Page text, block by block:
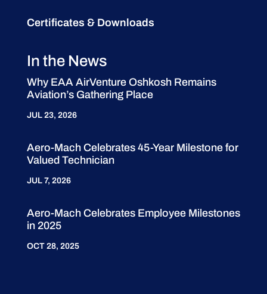
Certificates & Downloads
In the News
Why EAA AirVenture Oshkosh Remains
Aviation’s Gathering Place
JUL 23, 2026
Aero-Mach Celebrates 45-Year Milestone for
Valued Technician
JUL 7, 2026
Aero-Mach Celebrates Employee Milestones
in 2025
OCT 28, 2025